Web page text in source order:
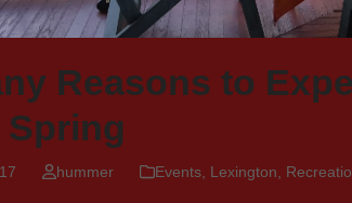
Reasons to
Spring
hummer Events, Lexington,